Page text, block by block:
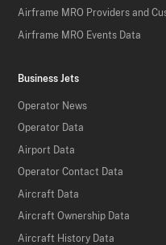
Airframe MRO Providers and
Airframe MRO Events Data
Business Jets
Operator News
Operator Data
Airport Data
Operator Contact Data
Aircraft Data
Aircraft Ownership Data
Aircraft History Data